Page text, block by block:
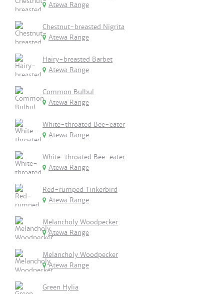
Atewa Range
Chestnut-breasted Nigrita
Atewa Range
Hairy-breasted Barbet
Atewa Range
Common Bulbul
Atewa Range
White-throated Bee-eater
Atewa Range
White-throated Bee-eater
Atewa Range
Red-rumped Tinkerbird
Atewa Range
Melancholy Woodpecker
Atewa Range
Melancholy Woodpecker
Atewa Range
Green Hylia